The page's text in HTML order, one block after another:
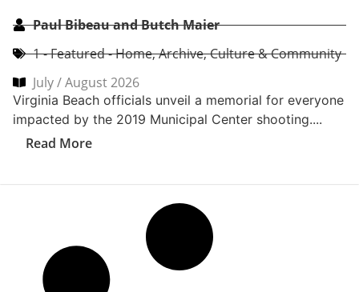
CoVa Mag
2- Editor's Picks,Archive,Best Of Recap,CoVa Event
& Contest Recaps
The 2026 Coastal Virginia Magazine Peninsula Best Of
Party brought together the very best of Coastal
Read More